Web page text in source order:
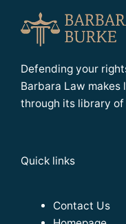
Defending your
Barbara Law
through its library
Quick links
Contact Us